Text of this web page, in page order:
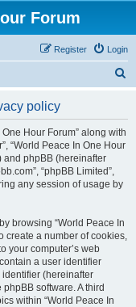
Forum
Login
Register
policy
Hour Forum” along with
“World Peace In One Hour
and phpBB (hereinafter
“phpBB Limited”,
any session of usage by
browsing “World Peace In
create a number of cookies,
your computer’s web
a user identifier
identifier (hereinafter
software. A third
within “World Peace In